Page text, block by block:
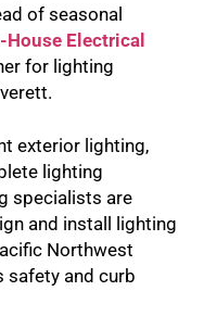
of seasonal
House Electrical
for lighting
exterior lighting,
lighting
specialists are
and install lighting
Northwest
safety and curb